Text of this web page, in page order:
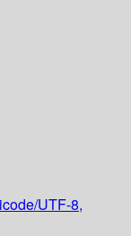
UTF-8,